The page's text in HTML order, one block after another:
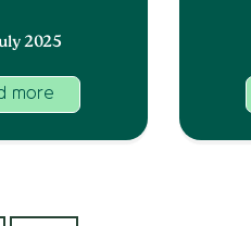
2025
more